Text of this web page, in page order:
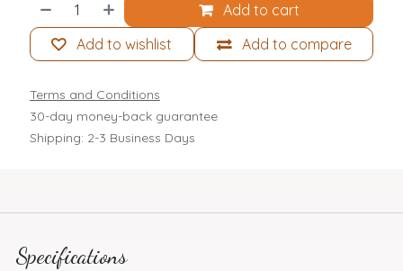
Add to cart
Add to compare
Add to wishlist
Terms and Conditions
30-day money-back guarantee
Shipping: 2-3 Business Days
Specifications